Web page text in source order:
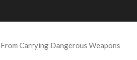
Carrying Dangerous Weapons